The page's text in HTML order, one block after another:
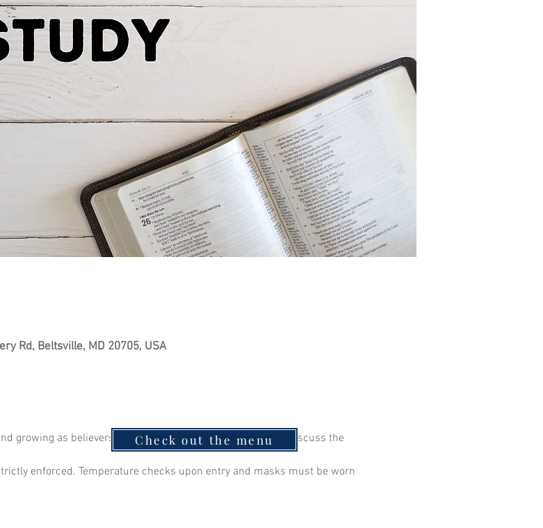
Rd, Beltsville, MD 20705, USA
growing as believers. Join Pastor Isiah as we continue to discuss the
enforced. Temperature checks upon entry and masks must be worn
Check out the menu